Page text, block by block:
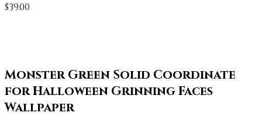
$39.00
Monster Green Solid Coordinate
for Halloween Grinning Faces
Wallpaper